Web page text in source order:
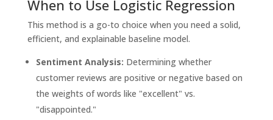
When to Use Logistic Regression
This method is a go-to choice when you need a solid,
efficient, and explainable baseline model.
Sentiment Analysis: Determining whether
customer reviews are positive or negative based on
the weights of words like "excellent" vs.
"disappointed."